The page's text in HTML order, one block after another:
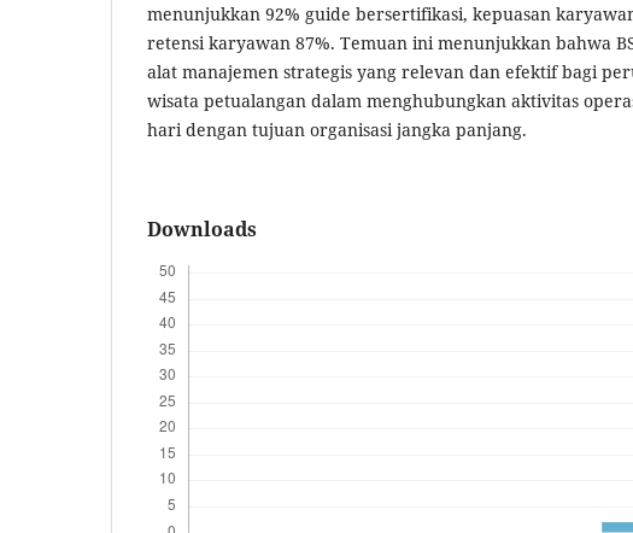
menunjukkan 92% guide bersertifikasi, kepuasan
retensi karyawan 87%. Temuan ini menunjukkan bahwa
alat manajemen strategis yang relevan dan efektif bagi
wisata petualangan dalam menghubungkan aktivitas
hari dengan tujuan organisasi jangka panjang.
Downloads